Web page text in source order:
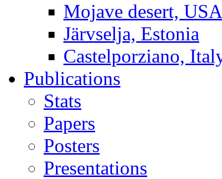
Mojave desert, USA
Järvselja, Estonia
Castelporziano,
Publications
Stats
Papers
Posters
Presentations